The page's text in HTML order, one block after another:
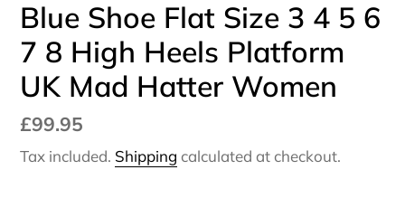
Blue Shoe Flat Size 3 4 5 6
7 8 High Heels Platform
UK Mad Hatter Women
Regular
price
£99.95
Tax included. Shipping calculated at checkout.